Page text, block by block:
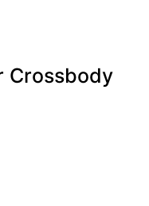
Crossbody